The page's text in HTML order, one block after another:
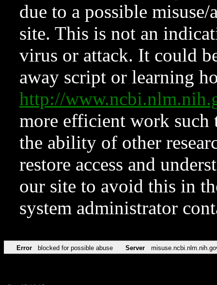
due to a possible
site. This is not an
virus or attack. It could
away script or learning
http://
more efficient work such
the ability of other
restore access and
our site to avoid this in
system administrator
Error blocked for possible abuse Server